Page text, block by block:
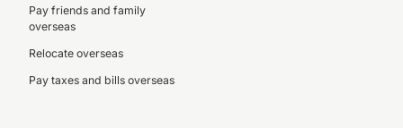
Pay friends and family
overseas
Relocate overseas
Pay taxes and bills overseas